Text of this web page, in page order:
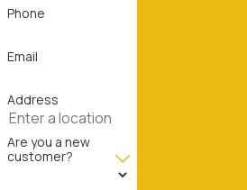
Phone
Email
Address
Are you a new
customer?
into our family,
we say we will
dedication to
We’re proud to
driven by